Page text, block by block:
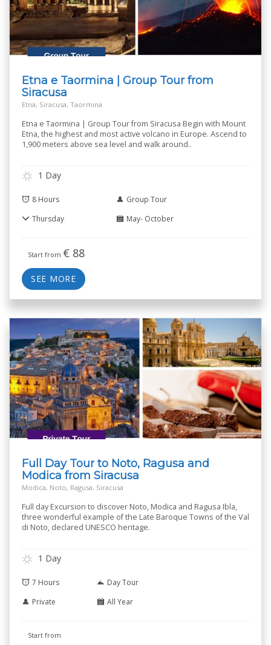
Etna e Taormina | Group Tour from
Siracusa
Etna, Siracusa, Taormina
Etna e Taormina | Group Tour from Siracusa Begin with Mount
Etna, the highest and most active volcano in Europe. Ascend to
1,900 meters above sea level and walk around..
1 Day
8 Hours
Group Tour
Thursday
May- October
Start from € 88
SEE MORE
Full Day Tour to Noto, Ragusa and
Modica from Siracusa
Modica, Noto, Ragusa, Siracusa
Full day Excursion to discover Noto, Modica and Ragusa Ibla,
three wonderful example of the Late Baroque Towns of the Val
di Noto, declared UNESCO heritage.
1 Day
7 Hours
Day Tour
Private
All Year
Start from